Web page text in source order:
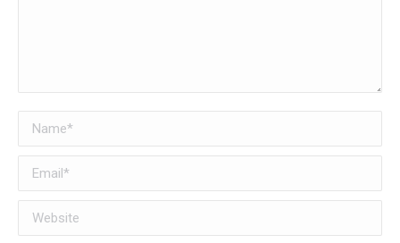
Name *
Email *
Website